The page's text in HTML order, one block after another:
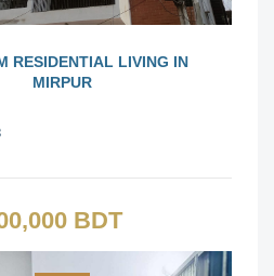
RESIDENTIAL LIVING IN
MIRPUR
BDT